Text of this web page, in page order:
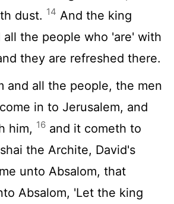
dust. 14 And the king
all the people who 'are' with
they are refreshed there.
and all the people, the men
in to Jerusalem, and
him, 16 and it cometh to
the Archite, David's
unto Absalom, that
Absalom, 'Let the king